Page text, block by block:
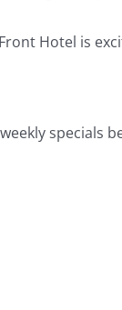
Hotel is
specials